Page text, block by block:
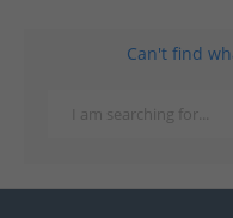
Can't find